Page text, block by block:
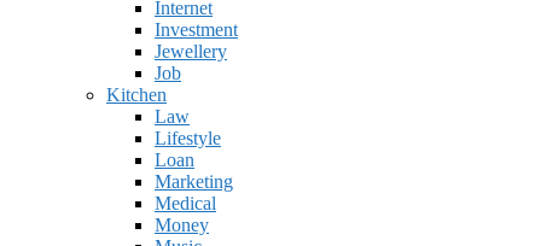
Internet
Investment
Jewellery
Job
Kitchen
Law
Lifestyle
Loan
Marketing
Medical
Money